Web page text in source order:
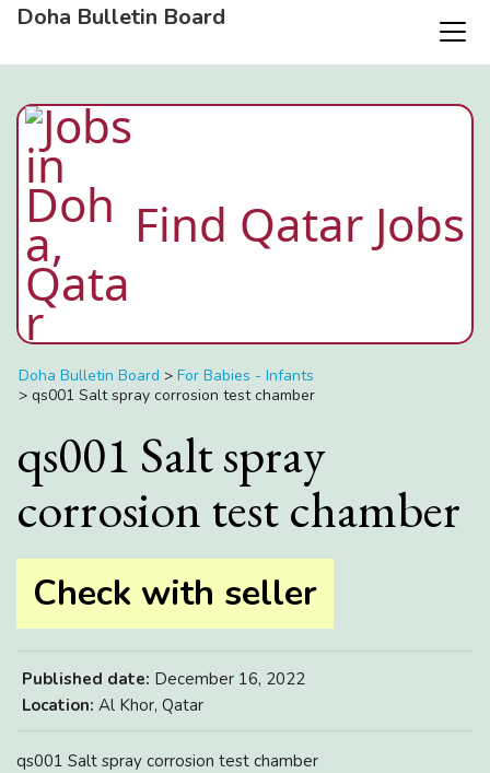
Doha Bulletin Board
Find Qatar Jobs
Doha Bulletin Board > For Babies - Infants
> qs001 Salt spray corrosion test chamber
qs001 Salt spray
corrosion test chamber
Check with seller
Published date: December 16, 2022
Location: Al Khor, Qatar
qs001 Salt spray corrosion test chamber